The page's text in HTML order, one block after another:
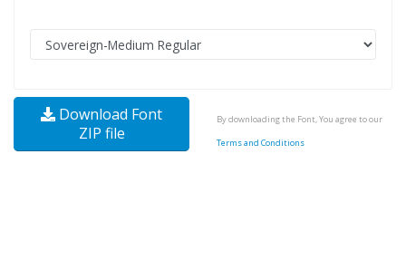
Download Font
ZIP file
By downloading the Font, You agree to our
Terms and Conditions